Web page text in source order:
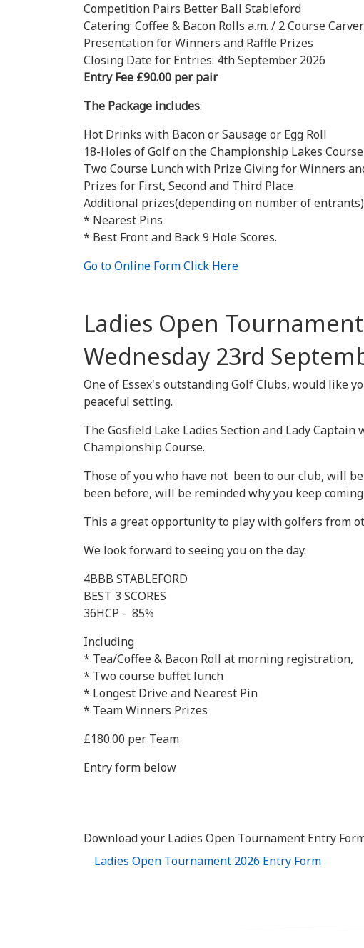
Competition Pairs Better Ball Stableford
Catering: Coffee & Bacon Rolls a.m. / 2 Course
Presentation for Winners and Raffle Prizes
Closing Date for Entries: 4th September 2026
Entry Fee £90.00 per pair
The Package includes:
Hot Drinks with Bacon or Sausage or Egg Roll
18-Holes of Golf on the Championship Lakes
Two Course Lunch with Prize Giving for Winners
Prizes for First, Second and Third Place
Additional prizes(depending on number of entrants)
* Nearest Pins
* Best Front and Back 9 Hole Scores.
Go to Online Form Click Here
Ladies Open
Wednesday 23rd
One of Essex's outstanding Golf Clubs, would like
peaceful setting.
The Gosfield Lake Ladies Section and Lady
Championship Course.
Those of you who have not been to our club, will
been before, will be reminded why you keep coming
This a great opportunity to play with golfers from
We look forward to seeing you on the day.
4BBB STABLEFORD
BEST 3 SCORES
36HCP - 85%
Including
* Tea/Coffee & Bacon Roll at morning registration,
* Two course buffet lunch
* Longest Drive and Nearest Pin
* Team Winners Prizes
£180.00 per Team
Entry form below
Download your Ladies Open Tournament Entry
Ladies Open Tournament 2026 Entry Form